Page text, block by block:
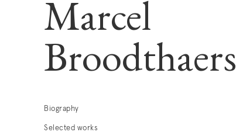
Marcel
Broodthaers
Biography
Selected works